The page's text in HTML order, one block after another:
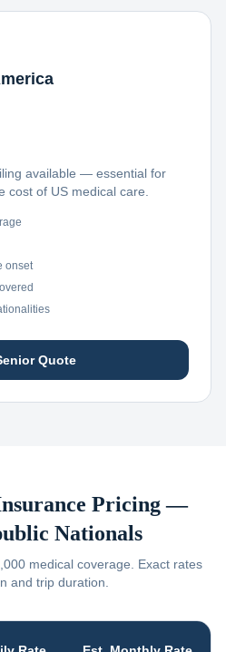
available — essential for
cost of US medical care.
onset
Quote
Pricing —
Nationals
medical coverage. Exact rates
and trip duration.